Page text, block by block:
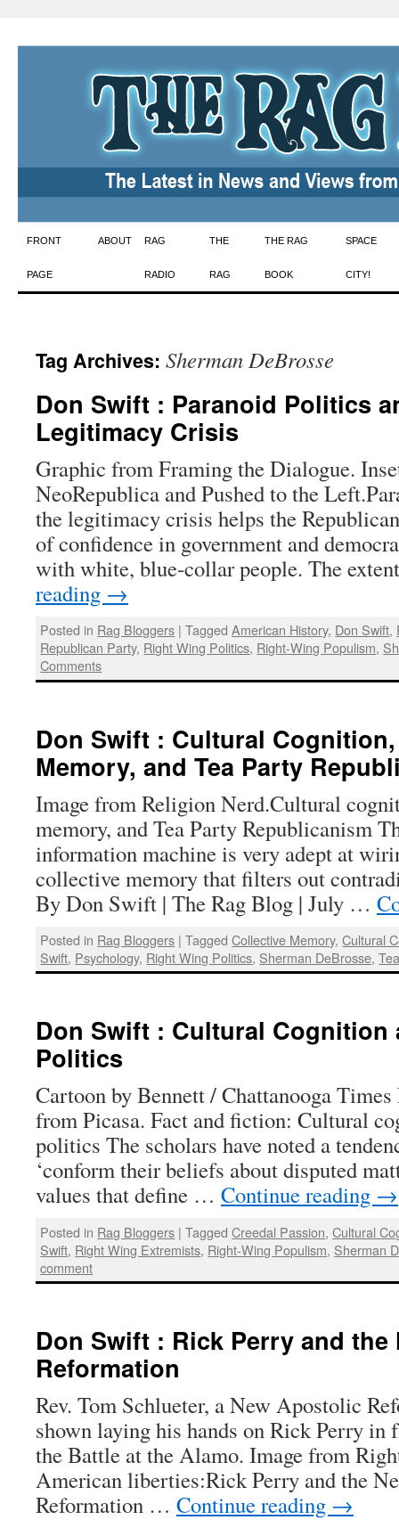
Skip
to
FRONT
PAGE
ABOUT RAG
RADIO
THE
RAG
THE RAG
BOOK
SPACE
CITY!
Tag Archives: Sherman DeBrosse
Don Swift : Paranoid Politics
Legitimacy Crisis
Graphic from Framing the Dialogue.
NeoRepublica and Pushed to the
the legitimacy crisis helps the
of confidence in government and
with white, blue-collar people. The
reading →
Posted in Rag Bloggers | Tagged American History, Don Swift,
Republican Party, Right Wing Politics, Right-Wing Populism,
Comments
Don Swift : Cultural
Memory, and Tea Party
Image from Religion Nerd.Cultural
memory, and Tea Party Republicanism
information machine is very adept at
collective memory that filters out
By Don Swift | The Rag Blog | July …
Posted in Rag Bloggers | Tagged Collective Memory,Cultural
Swift, Psychology, Right Wing Politics, Sherman DeBrosse,
Don Swift : Cultural Cognition
Politics
Cartoon by Bennett / Chattanooga Times
from Picasa. Fact and fiction: Cultural
politics The scholars have noted a
‘conform their beliefs about disputed
values that define … Continue reading →
Posted in Rag Bloggers | Tagged Creedal Passion,Cultural
Swift, Right Wing Extremists, Right-Wing Populism, Sherman
comment
Don Swift : Rick Perry and
Reformation
Rev. Tom Schlueter, a New Apostolic
shown laying his hands on Rick Perry in
the Battle at the Alamo. Image from
American liberties:Rick Perry and the
Reformation … Continue reading →